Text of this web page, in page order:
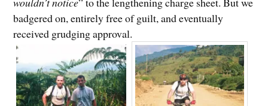
badgered on, entirely free of guilt, and eventually
received grudging approval.